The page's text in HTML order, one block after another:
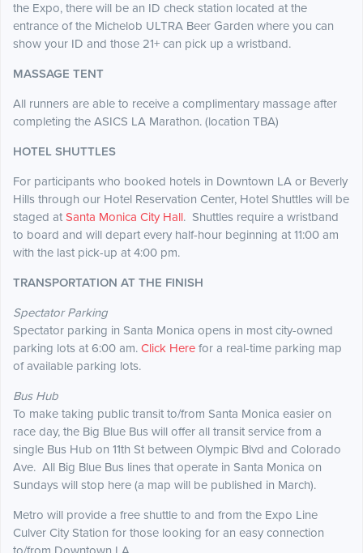
the Expo, there will be an ID check station located at the
entrance of the Michelob ULTRA Beer Garden where you can
show your ID and those 21+ can pick up a wristband.
MASSAGE TENT
All runners are able to receive a complimentary massage after
completing the ASICS LA Marathon. (location TBA)
HOTEL SHUTTLES
For participants who booked hotels in Downtown LA or Beverly
Hills through our Hotel Reservation Center, Hotel Shuttles will be
staged at Santa Monica City Hall. Shuttles require a wristband
to board and will depart every half-hour beginning at 11:00 am
with the last pick-up at 4:00 pm.
TRANSPORTATION AT THE FINISH
Spectator Parking
Spectator parking in Santa Monica opens in most city-owned
parking lots at 6:00 am. Click Here for a real-time parking map
of available parking lots.
Bus Hub
To make taking public transit to/from Santa Monica easier on
race day, the Big Blue Bus will offer all transit service from a
single Bus Hub on 11th St between Olympic Blvd and Colorado
Ave. All Big Blue Bus lines that operate in Santa Monica on
Sundays will stop here (a map will be published in March).
Metro will provide a free shuttle to and from the Expo Line
Culver City Station for those looking for an easy connection